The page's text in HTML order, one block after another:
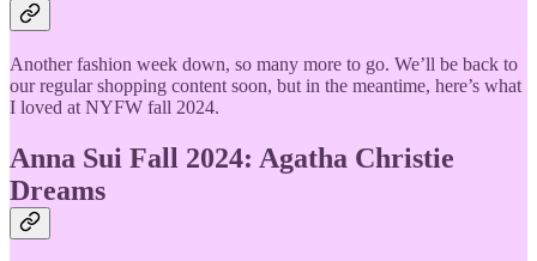
Another fashion week down, so many more to go. We’ll be back to
our regular shopping content soon, but in the meantime, here’s what
I loved at NYFW fall 2024.
Anna Sui Fall 2024: Agatha Christie
Dreams